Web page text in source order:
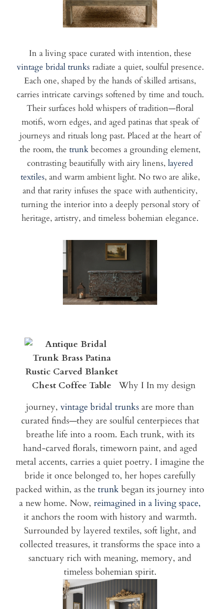
In a living space curated with intention, these
vintage bridal trunks radiate a quiet, soulful presence.
Each one, shaped by the hands of skilled artisans,
carries intricate carvings softened by time and touch.
Their surfaces hold whispers of tradition—floral
motifs, worn edges, and aged patinas that speak of
journeys and rituals long past. Placed at the heart of
the room, the trunk becomes a grounding element,
contrasting beautifully with airy linens, layered
textiles, and warm ambient light. No two are alike,
and that rarity infuses the space with authenticity,
turning the interior into a deeply personal story of
heritage, artistry, and timeless bohemian elegance.
Why I In my design
journey, vintage bridal trunks are more than
curated finds—they are soulful centerpieces that
breathe life into a room. Each trunk, with its
hand-carved florals, timeworn paint, and aged
metal accents, carries a quiet poetry. I imagine the
bride it once belonged to, her hopes carefully
packed within, as the trunk began its journey into
a new home. Now, reimagined in a living space,
it anchors the room with history and warmth.
Surrounded by layered textiles, soft light, and
collected treasures, it transforms the space into a
sanctuary rich with meaning, memory, and
timeless bohemian spirit.